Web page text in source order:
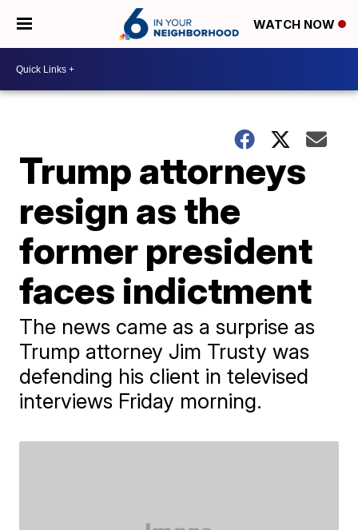
WATCH NOW
Trump attorneys
resign as the
former president
faces indictment
The news came as a surprise as
Trump attorney Jim Trusty was
defending his client in televised
interviews Friday morning.